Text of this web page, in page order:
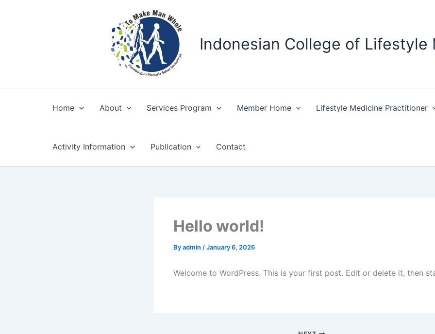
Indonesian College of Lifestyle
Home About Services Program Member Home Lifestyle Medicine Practitioner
Activity Information Publication Contact
Hello world!
Byadmin /January 6, 2026
Welcome to WordPress. This is your first post. Edit or delete it, then